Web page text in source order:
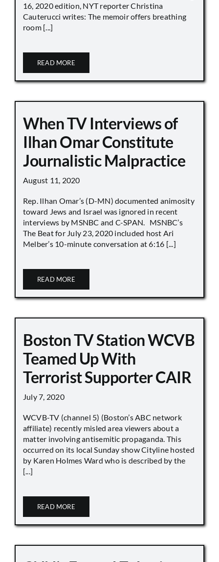
16, 2020 edition, NYT reporter Christina
Cauterucci writes: The memoir offers breathing
room [...]
READ MORE
When TV Interviews of
Ilhan Omar Constitute
Journalistic Malpractice
August 11, 2020
Rep. Ilhan Omar’s (D-MN) documented animosity
toward Jews and Israel was ignored in recent
interviews by MSNBC and C-SPAN. MSNBC’s
The Beat for July 23, 2020 included host Ari
Melber’s 10-minute conversation at 6:16 [...]
READ MORE
Boston TV Station WCVB
Teamed Up With
Terrorist Supporter CAIR
July 7, 2020
WCVB-TV (channel 5) (Boston’s ABC network
affiliate) recently misled area viewers about a
matter involving antisemitic propaganda. This
occurred on its local Sunday show Cityline hosted
by Karen Holmes Ward who is described by the
[...]
READ MORE